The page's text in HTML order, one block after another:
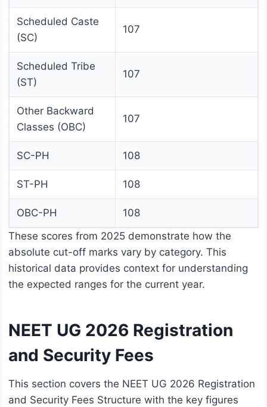
Scheduled Caste
(SC)
107
Scheduled Tribe
(ST)
107
Other Backward
Classes (OBC)
107
SC-PH 108
ST-PH 108
OBC-PH
108
These scores from 2025 demonstrate how the
absolute cut-off marks vary by category. This
historical data provides context for understanding
the expected ranges for the current year.
NEET UG 2026 Registration
and Security Fees
This section covers the NEET UG 2026 Registration
and Security Fees Structure with the key figures